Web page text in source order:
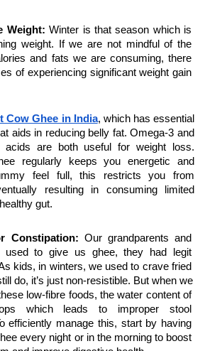
Weight: Winter is that season which is
weight. If we are not mindful of the
and fats we are consuming, there
of experiencing significant weight gain
Cow Ghee in India, which has essential
aids in reducing belly fat. Omega-3 and
acids are both useful for weight loss.
regularly keeps you energetic and
feel full, this restricts you from
resulting in consuming limited
gut.
Constipation: Our grandparents and
used to give us ghee, they had legit
kids, in winters, we used to crave fried
do, it’s just non-resistible. But when we
low-fibre foods, the water content of
which leads to improper stool
efficiently manage this, start by having
every night or in the morning to boost